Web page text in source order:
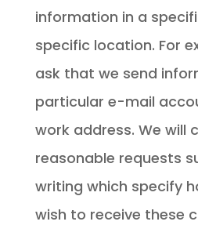
information in a
specific location. For
ask that we send
particular e-mail
work address. We will
reasonable requests
writing which specify
wish to receive these